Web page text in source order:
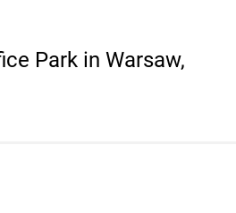
Park in Warsaw,